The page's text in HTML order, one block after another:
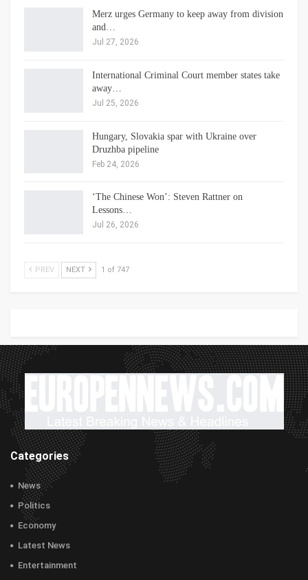
Merz urges Germany to keep away from division
and…
Jul 27, 2026
International Criminal Court member states take
away…
Jul 25, 2026
Hungary, Slovakia spar with Ukraine over
Druzhba pipeline
Feb 24, 2026
‘The Chinese Won’: Steven Rattner on
Lessons…
Jul 26, 2026
PREV NEXT 1 of 747
Categories
News
Politics
Economy
Latest News
Entertainment